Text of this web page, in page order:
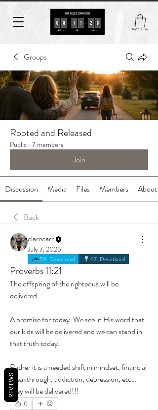
MADE IN USA
Groups
Rooted and Released
Public · 7 members
Join
Discussion Media Files Members About
Back
clarecarr
July 7, 2026
59. Devotional 67. Devotional
Proverbs 11:21
The offspring of the righteous will be
delivered.
A promise for today. We see in His word that
our kids will be delivered and we can stand in
that truth today.
Rather it is a needed shift in mindset, financial
breakthrough, addiction, depression, etc…
they will be delivered!!!
0
REVIEWS